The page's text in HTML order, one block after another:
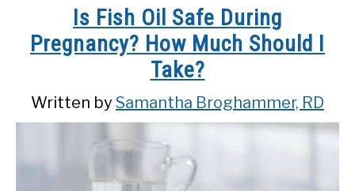
Is Fish Oil Safe During
Pregnancy? How Much Should I
Take?
Written by Samantha Broghammer, RD